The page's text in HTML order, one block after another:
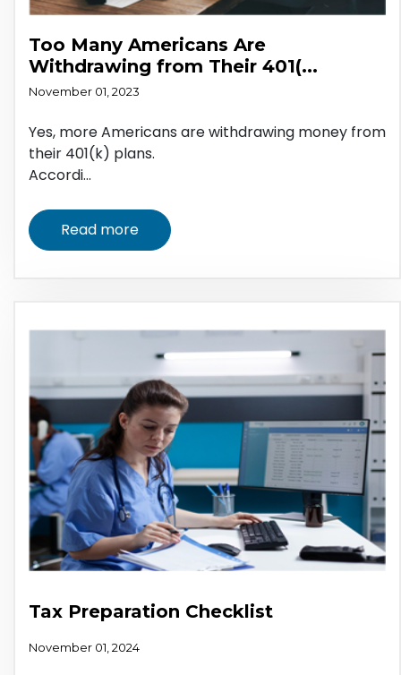
Too Many Americans Are
Withdrawing from Their 401(...
November 01, 2023
Yes, more Americans are withdrawing money from
their 401(k) plans.
Accordi...
Read more
Tax Preparation Checklist
November 01, 2024